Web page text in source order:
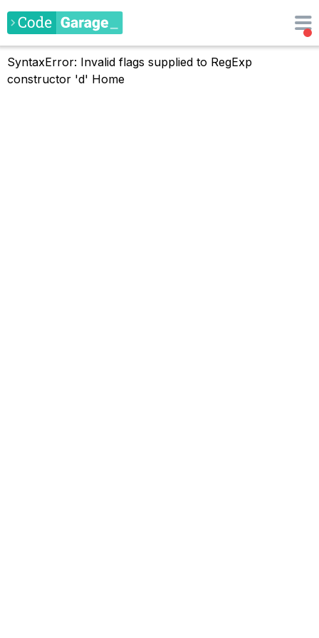
SyntaxError: Invalid flags supplied to RegExp
constructor 'd' Home